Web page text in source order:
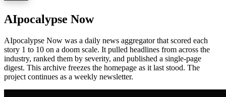
AIpocalypse Now
AIpocalypse Now was a daily news aggregator that scored each
story 1 to 10 on a doom scale. It pulled headlines from across the
industry, ranked them by severity, and published a single-page
digest. This archive freezes the homepage as it last stood. The
project continues as a weekly newsletter.